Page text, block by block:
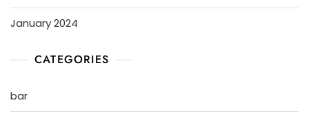
January 2024
CATEGORIES
bar